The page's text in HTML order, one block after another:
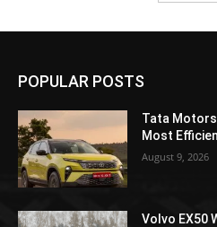
POPULAR POSTS
Tata Motors
Most
August 9, 2026
Volvo EX50